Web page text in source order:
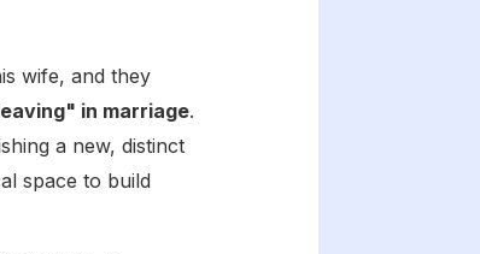
wife, and they
in marriage.
a new, distinct
space to build